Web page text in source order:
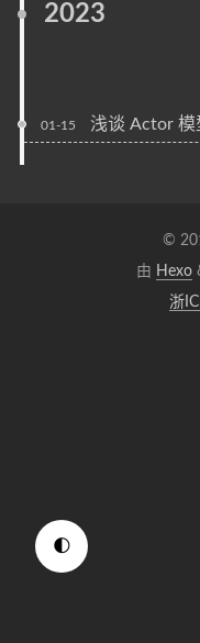
🌓
2023
01-15 浅谈 Actor 模
©
由 Hexo
浙